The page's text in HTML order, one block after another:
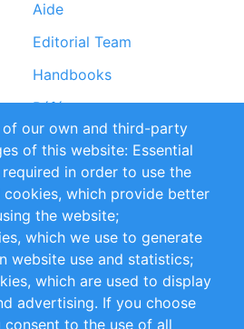
Aide
Editorial Team
Handbooks
Références
Sustainability
Terms and Conditions
50
of our own and third-party
of this website: Essential
in order to use the
which provide better
the website;
which we use to generate
website use and statistics;
which are used to display
advertising. If you choose
consent to the use of all